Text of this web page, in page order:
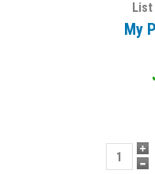
List
My